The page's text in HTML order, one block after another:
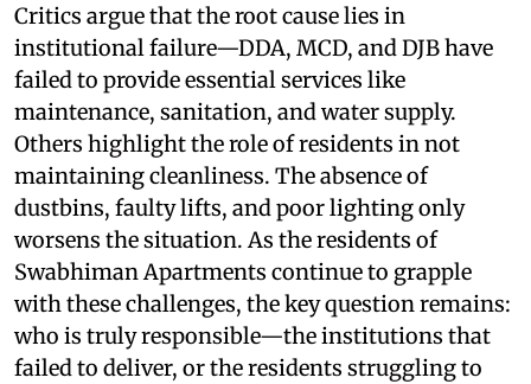
Critics argue that the root cause lies in
institutional failure—DDA, MCD, and DJB have
failed to provide essential services like
maintenance, sanitation, and water supply.
Others highlight the role of residents in not
maintaining cleanliness. The absence of
dustbins, faulty lifts, and poor lighting only
worsens the situation. As the residents of
Swabhiman Apartments continue to grapple
with these challenges, the key question remains:
who is truly responsible—the institutions that
failed to deliver, or the residents struggling to